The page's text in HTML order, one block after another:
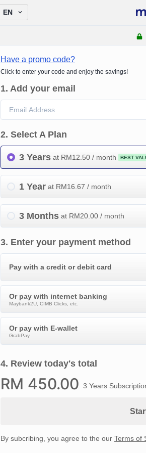
EN
Have a promo code?
Click to enter your code and enjoy the savings!
1. Add your email
2. Select A Plan
3 Years at RM12.50 / month BEST
1 Year at RM16.67 / month
3 Months at RM20.00 / month
3. Enter your payment method
Pay with a credit or debit card
Or pay with internet banking
Maybank2U, CIMB Clicks, etc.
Or pay with E-wallet
GrabPay
4. Review today's total
RM 450.00 3 Years
By subcribing, you agree to the our Terms of